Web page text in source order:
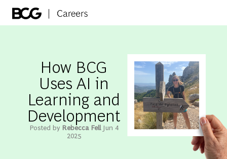
How BCG
Uses AI in
Learning and
Development
Posted by Rebecca Fell Jun 4
2025